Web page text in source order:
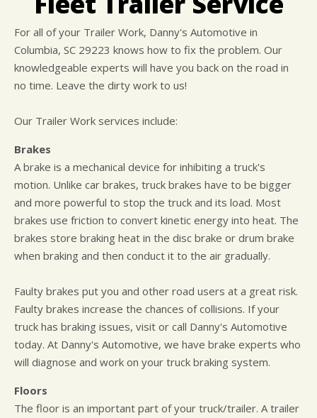
REPAIR SERVICES
TIRES
WARRANTY
BUY TIRES
CUSTOMER SURVEY
APPOINTMENT REQUEST
ASK THE MECHANIC
For all of your Trailer Work, Danny's Automotive in
Columbia, SC 29223 knows how to fix the problem. Our
knowledgeable experts will have you back on the road in
no time. Leave the dirty work to us!
Our Trailer Work services include:
Brakes
A brake is a mechanical device for inhibiting a truck's
motion. Unlike car brakes, truck brakes have to be bigger
and more powerful to stop the truck and its load. Most
brakes use friction to convert kinetic energy into heat. The
brakes store braking heat in the disc brake or drum brake
when braking and then conduct it to the air gradually.
Faulty brakes put you and other road users at a great risk.
Faulty brakes increase the chances of collisions. If your
truck has braking issues, visit or call Danny's Automotive
today. At Danny's Automotive, we have brake experts who
will diagnose and work on your truck braking system.
Floors
The floor is an important part of your truck/trailer. A trailer